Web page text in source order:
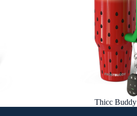
Thicc Buddy